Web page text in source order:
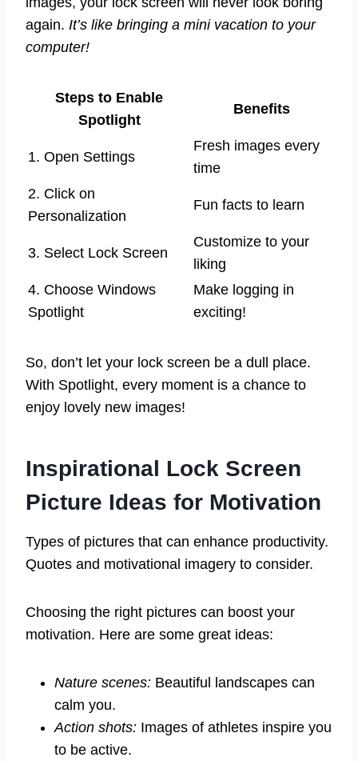
again. It’s like bringing a mini vacation to your
computer!
Steps to Enable
Spotlight
Benefits
1. Open Settings
Fresh images every
time
2. Click on
Personalization
Fun facts to learn
3. Select Lock Screen
Customize to your
liking
4. Choose Windows
Spotlight
Make logging in
exciting!
So, don’t let your lock screen be a dull place.
With Spotlight, every moment is a chance to
enjoy lovely new images!
Inspirational Lock Screen
Picture Ideas for Motivation
Types of pictures that can enhance productivity.
Quotes and motivational imagery to consider.
Choosing the right pictures can boost your
motivation. Here are some great ideas:
Nature scenes: Beautiful landscapes can
calm you.
Action shots: Images of athletes inspire you
to be active.